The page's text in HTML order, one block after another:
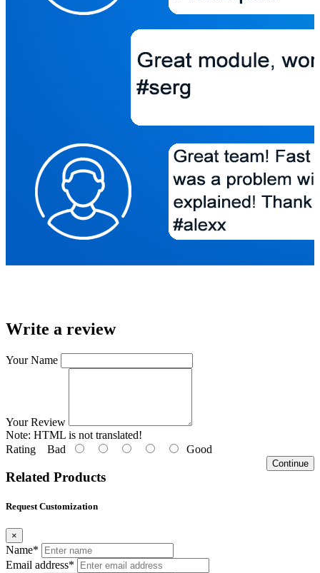
Write a review
Your Name
Your Review
Note: HTML is not translated!
Rating Bad Good
Continue
Related Products
Request Customization
×
Name*
Email address*